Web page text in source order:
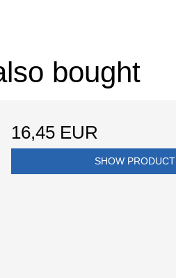
bought
16,45 EUR
SHOW PRODUCT